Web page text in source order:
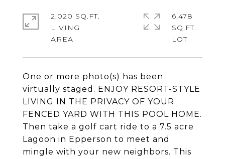
One or more photo(s) has been
virtually staged. ENJOY RESORT-STYLE
LIVING IN THE PRIVACY OF YOUR
FENCED YARD WITH THIS POOL HOME.
Then take a golf cart ride to a 7.5 acre
Lagoon in Epperson to meet and
mingle with your new neighbors. This
2,020 SQ.FT.
LIVING
6,478
SQ.FT.